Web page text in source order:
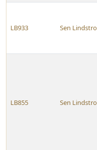
LB933 Sen
LB855 Sen